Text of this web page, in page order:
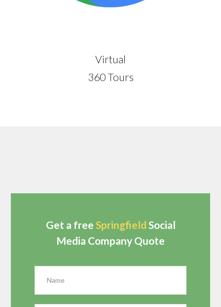
Virtual
360 Tours
Get a free Springfield Social
Media Company Quote